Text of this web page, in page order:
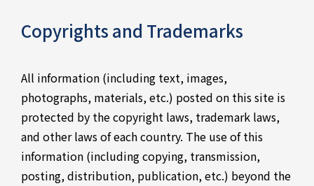
Copyrights and Trademarks
All information (including text, images,
photographs, materials, etc.) posted on this site is
protected by the copyright laws, trademark laws,
and other laws of each country. The use of this
information (including copying, transmission,
posting, distribution, publication, etc.) beyond the